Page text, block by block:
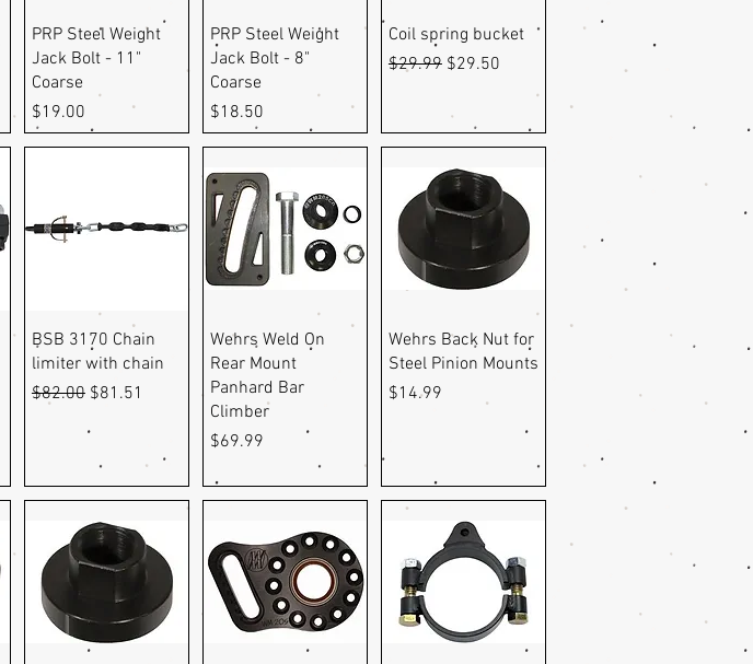
Quick View
PRP Steel Weight
Jack Bolt - 11"
Coarse
Price
$19.00
Quick View
PRP Steel Weight
Jack Bolt - 8"
Coarse
Price
$18.50
Quick View
Coil spring bucket
Regular Price
$29.99 Sale Price
$29.50
Quick View
BSB 3170 Chain
limiter with chain
Regular Price
$82.00 Sale Price
$81.51
Quick View
Wehrs Weld On
Rear Mount
Panhard Bar
Climber
Price
$69.99
Quick View
Wehrs Back Nut for
Steel Pinion Mounts
Price
$14.99